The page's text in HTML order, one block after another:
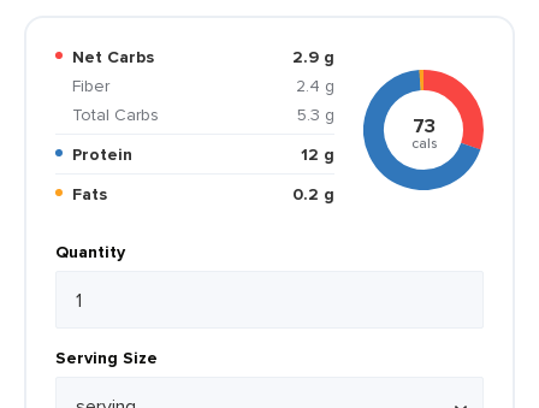
Net Carbs
2.9 g
Fiber
2.4 g
Total Carbs
5.3 g
Protein
12 g
Fats
0.2 g
73
cals
Quantity
Serving Size